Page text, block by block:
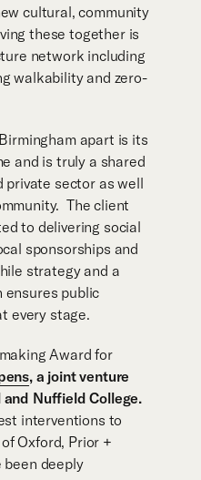
cultural, community
these together is
network including
walkability and zero-
apart is its
and is truly a shared
private sector as well
The client
to delivering social
sponsorships and
strategy and a
ensures public
every stage.
Award for
, a joint venture
Nuffield College.
interventions to
Oxford, Prior +
been deeply